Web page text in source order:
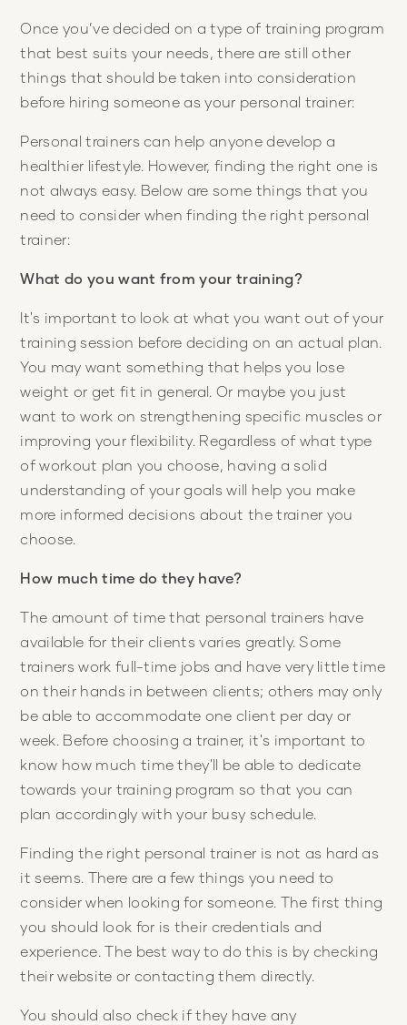
Once you’ve decided on a type of training program
that best suits your needs, there are still other
things that should be taken into consideration
before hiring someone as your personal trainer:
Personal trainers can help anyone develop a
healthier lifestyle. However, finding the right one is
not always easy. Below are some things that you
need to consider when finding the right personal
trainer:
What do you want from your training?
It's important to look at what you want out of your
training session before deciding on an actual plan.
You may want something that helps you lose
weight or get fit in general. Or maybe you just
want to work on strengthening specific muscles or
improving your flexibility. Regardless of what type
of workout plan you choose, having a solid
understanding of your goals will help you make
more informed decisions about the trainer you
choose.
How much time do they have?
The amount of time that personal trainers have
available for their clients varies greatly. Some
trainers work full-time jobs and have very little time
on their hands in between clients; others may only
be able to accommodate one client per day or
week. Before choosing a trainer, it's important to
know how much time they'll be able to dedicate
towards your training program so that you can
plan accordingly with your busy schedule.
Finding the right personal trainer is not as hard as
it seems. There are a few things you need to
consider when looking for someone. The first thing
you should look for is their credentials and
experience. The best way to do this is by checking
their website or contacting them directly.
You should also check if they have any